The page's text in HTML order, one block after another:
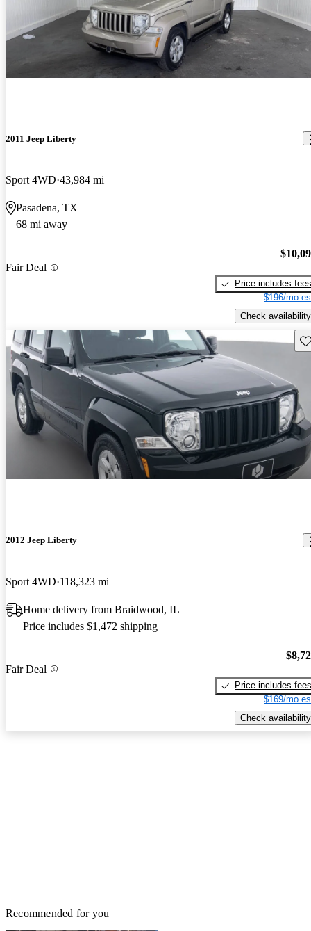
2011 Jeep Liberty
Sport 4WD 43,984 mi
Pasadena, TX
68 mi away
Fair Deal
Price includes fees
$196/mo
Check availability
2012 Jeep Liberty
Sport 4WD 118,323 mi
Home delivery from Braidwood, IL
Price includes $1,472 shipping
Fair Deal
Price includes fees
$169/mo
Check availability
Recommended for you